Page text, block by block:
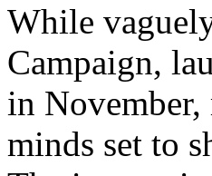
While
Campaign,
in
minds set to